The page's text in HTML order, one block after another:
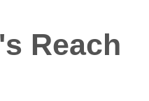
Reach